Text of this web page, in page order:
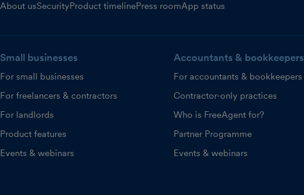
About usSecurityProduct timelinePress roomApp status
Small businesses
For small businesses
For freelancers & contractors
For landlords
Product features
Events & webinars
Accountants & bookkeepers
For accountants & bookkeepers
Contractor-only practices
Who is FreeAgent for?
Partner Programme
Events & webinars